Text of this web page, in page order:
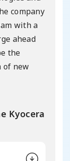
company
with a
ahead
the
of new
Kyocera